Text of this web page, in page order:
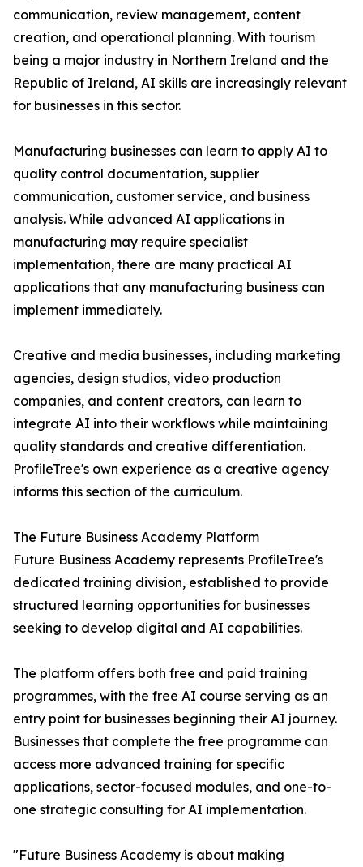
communication, review management, content
creation, and operational planning. With tourism
being a major industry in Northern Ireland and the
Republic of Ireland, AI skills are increasingly relevant
for businesses in this sector.
Manufacturing businesses can learn to apply AI to
quality control documentation, supplier
communication, customer service, and business
analysis. While advanced AI applications in
manufacturing may require specialist
implementation, there are many practical AI
applications that any manufacturing business can
implement immediately.
Creative and media businesses, including marketing
agencies, design studios, video production
companies, and content creators, can learn to
integrate AI into their workflows while maintaining
quality standards and creative differentiation.
ProfileTree's own experience as a creative agency
informs this section of the curriculum.
The Future Business Academy Platform
Future Business Academy represents ProfileTree's
dedicated training division, established to provide
structured learning opportunities for businesses
seeking to develop digital and AI capabilities.
The platform offers both free and paid training
programmes, with the free AI course serving as an
entry point for businesses beginning their AI journey.
Businesses that complete the free programme can
access more advanced training for specific
applications, sector-focused modules, and one-to-
one strategic consulting for AI implementation.
"Future Business Academy is about making